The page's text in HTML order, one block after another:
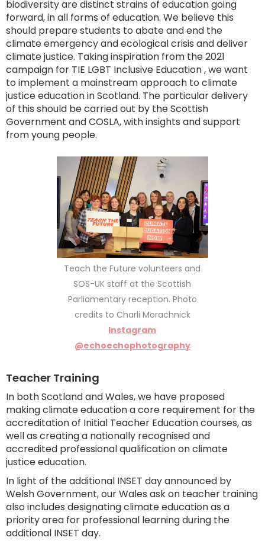
biodiversity are distinct strains of education going
forward, in all forms of education. We believe this
should prepare students to abate and end the
climate emergency and ecological crisis and deliver
climate justice. Taking inspiration from the 2021
campaign for TIE LGBT Inclusive Education , we want
to implement a mainstream approach to climate
justice education in Scotland. The particular delivery
of this should be carried out by the Scottish
Government and COSLA, with insights and support
from young people.
Teach the Future volunteers and
SOS-UK staff at the Scottish
Parliamentary reception. Photo
credits to Charli Morachnick
Instagram
@echoechophotography
Teacher Training
In both Scotland and Wales, we have proposed
making climate education a core requirement for the
accreditation of Initial Teacher Education courses, as
well as creating a nationally recognised and
accredited professional qualification on climate
justice education.
In light of the additional INSET day announced by
Welsh Government, our Wales ask on teacher training
also includes designating climate education as a
priority area for professional learning during the
additional INSET day.